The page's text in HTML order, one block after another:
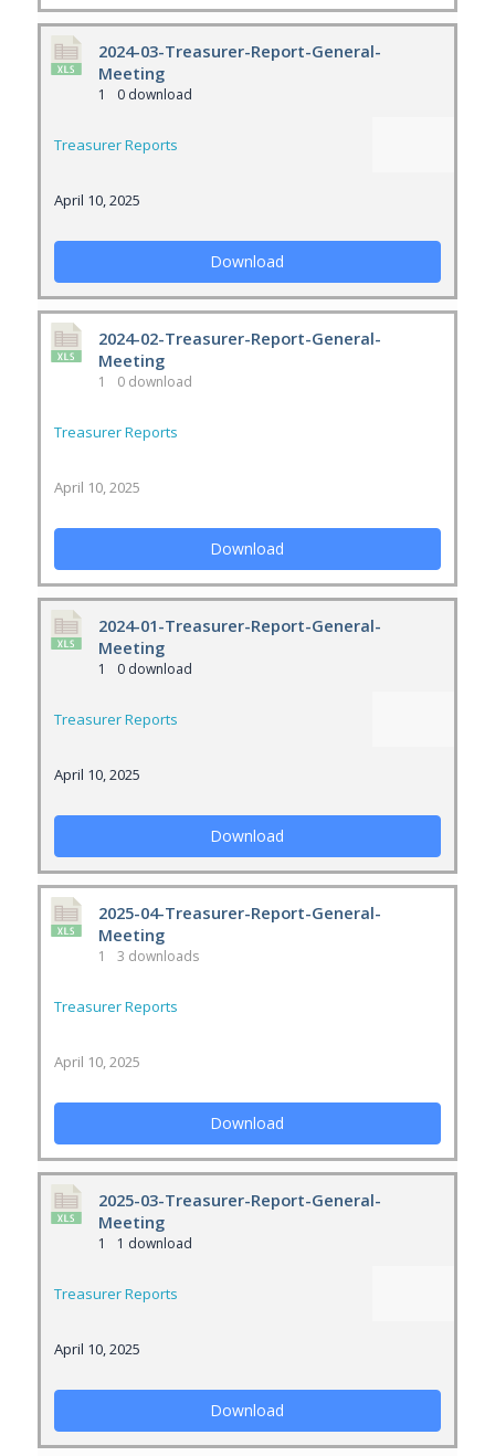
2024-03-Treasurer-Report-General-
Meeting
1 0 download
Treasurer Reports
April 10, 2025
Download
2024-02-Treasurer-Report-General-
Meeting
1 0 download
Treasurer Reports
April 10, 2025
Download
2024-01-Treasurer-Report-General-
Meeting
1 0 download
Treasurer Reports
April 10, 2025
Download
2025-04-Treasurer-Report-General-
Meeting
1 3 downloads
Treasurer Reports
April 10, 2025
Download
2025-03-Treasurer-Report-General-
Meeting
1 1 download
Treasurer Reports
April 10, 2025
Download